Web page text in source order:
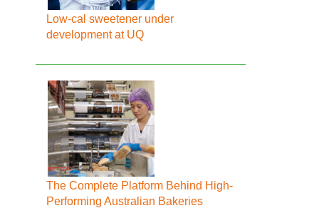
Low-cal sweetener under
development at UQ
The Complete Platform Behind High-
Performing Australian Bakeries